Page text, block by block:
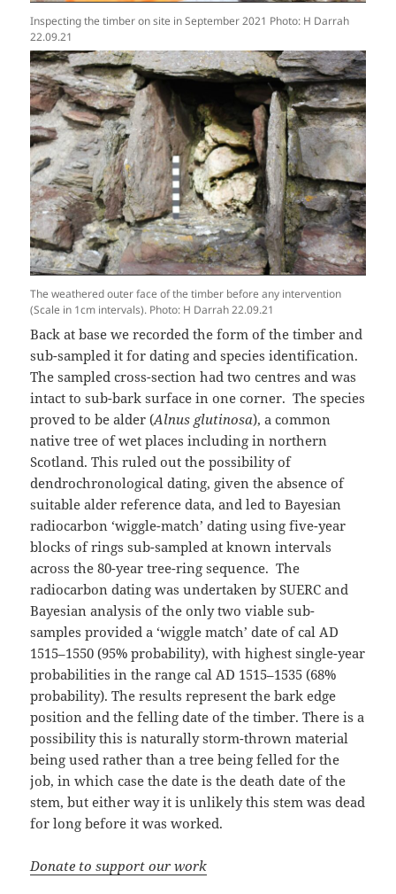
Inspecting the timber on site in September 2021 Photo: H Darrah
22.09.21
The weathered outer face of the timber before any intervention
(Scale in 1cm intervals). Photo: H Darrah 22.09.21
Back at base we recorded the form of the timber and
sub-sampled it for dating and species identification.
The sampled cross-section had two centres and was
intact to sub-bark surface in one corner. The species
proved to be alder (Alnus glutinosa), a common
native tree of wet places including in northern
Scotland. This ruled out the possibility of
dendrochronological dating, given the absence of
suitable alder reference data, and led to Bayesian
radiocarbon ‘wiggle-match’ dating using five-year
blocks of rings sub-sampled at known intervals
across the 80-year tree-ring sequence. The
radiocarbon dating was undertaken by SUERC and
Bayesian analysis of the only two viable sub-
samples provided a ‘wiggle match’ date of cal AD
1515–1550 (95% probability), with highest single-year
probabilities in the range cal AD 1515–1535 (68%
probability). The results represent the bark edge
position and the felling date of the timber. There is a
possibility this is naturally storm-thrown material
being used rather than a tree being felled for the
job, in which case the date is the death date of the
stem, but either way it is unlikely this stem was dead
for long before it was worked.
Donate to support our work